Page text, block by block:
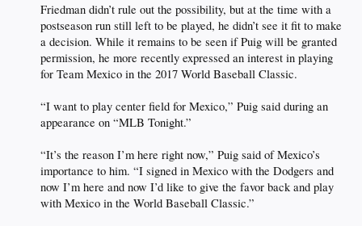
Friedman didn’t rule out the possibility, but at the time with a
postseason run still left to be played, he didn’t see it fit to make
a decision. While it remains to be seen if Puig will be granted
permission, he more recently expressed an interest in playing
for Team Mexico in the 2017 World Baseball Classic.
“I want to play center field for Mexico,” Puig said during an
appearance on “MLB Tonight.”
“It’s the reason I’m here right now,” Puig said of Mexico’s
importance to him. “I signed in Mexico with the Dodgers and
now I’m here and now I’d like to give the favor back and play
with Mexico in the World Baseball Classic.”